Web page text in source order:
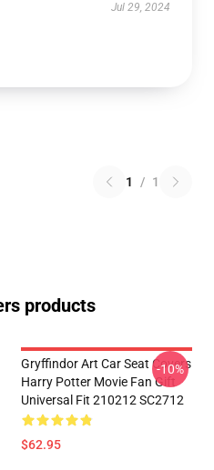
Jul 29, 2024
1 / 1
products
Gryffindor Art Car Seat Covers
Harry Potter Movie Fan Gift
Universal Fit 210212 SC2712
$62.95
-10%